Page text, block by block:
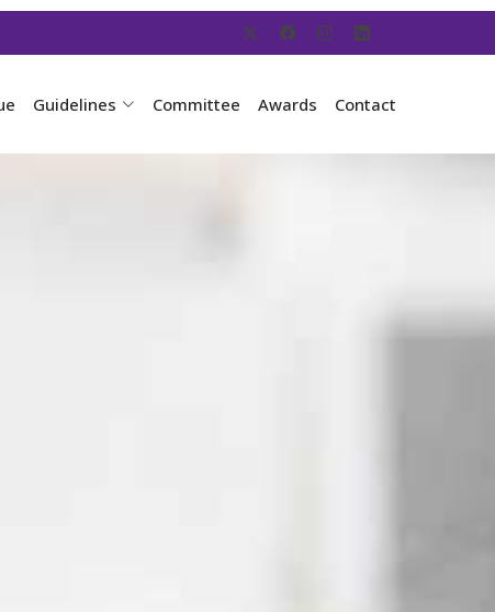
Guidelines Committee Awards